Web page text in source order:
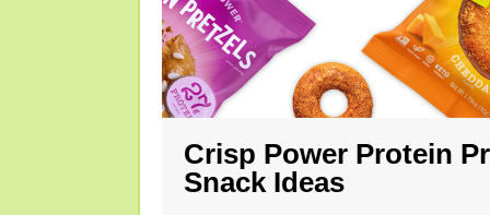
Crisp Power Protein
Snack Ideas